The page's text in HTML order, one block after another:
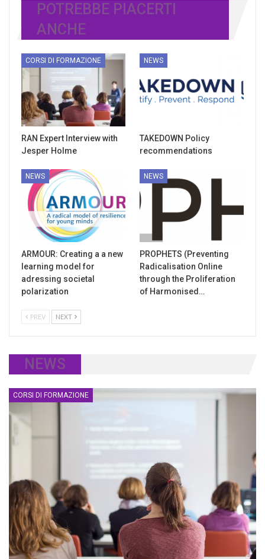
POTREBBE PIACERTI
ANCHE
CORSI DI FORMAZIONE
RAN Expert Interview with
Jesper Holme
NEWS
TAKEDOWN Policy
recommendations
NEWS
ARMOUR: Creating a a new
learning model for
adressing societal
polarization
NEWS
PROPHETS (Preventing
Radicalisation Online
through the Proliferation
of Harmonised…
PREV NEXT
NEWS
CORSI DI FORMAZIONE